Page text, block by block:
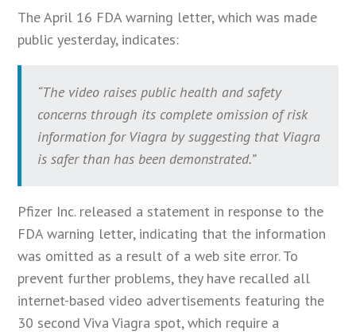
The April 16 FDA warning letter, which was made
public yesterday, indicates:
“The video raises public health and safety
concerns through its complete omission of risk
information for Viagra by suggesting that Viagra
is safer than has been demonstrated.”
Pfizer Inc. released a statement in response to the
FDA warning letter, indicating that the information
was omitted as a result of a web site error. To
prevent further problems, they have recalled all
internet-based video advertisements featuring the
30 second Viva Viagra spot, which require a